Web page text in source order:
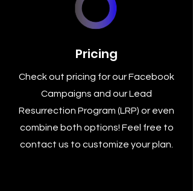
Pricing
Check out pricing for our Facebook
Campaigns and our Lead
Resurrection Program (LRP) or even
combine both options! Feel free to
contact us to customize your plan.